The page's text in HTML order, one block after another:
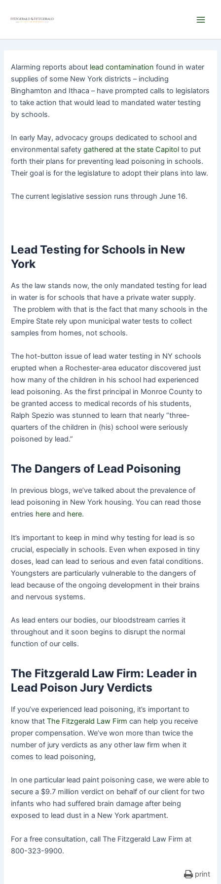
Alarming reports about lead contamination found in water
supplies of some New York districts – including
Binghamton and Ithaca – have prompted calls to legislators
to take action that would lead to mandated water testing
by schools.
In early May, advocacy groups dedicated to school and
environmental safetygathered at the state Capitol to put
forth their plans for preventing lead poisoning in schools.
Their goal is for the legislature to adopt their plans into law.
The current legislative session runs through June 16.
Lead Testing for Schools in New
York
As the law stands now, the only mandated testing for lead
in water is for schools that have a private water supply.
The problem with that is the fact that many schools in the
Empire State rely upon municipal water tests to collect
samples from homes, not schools.
The hot-button issue of lead water testing in NY schools
erupted when a Rochester-area educator discovered just
how many of the children in his school had experienced
lead poisoning. As the first principal in Monroe County to
be granted access to medical records of his students,
Ralph Spezio was stunned to learn that nearly “three-
quarters of the children in (his) school were seriously
poisoned by lead.”
The Dangers of Lead Poisoning
In previous blogs, we’ve talked about the prevalence of
lead poisoning in New York housing. You can read those
entries here and here.
It’s important to keep in mind why testing for lead is so
crucial, especially in schools. Even when exposed in tiny
doses, lead can lead to serious and even fatal conditions.
Youngsters are particularly vulnerable to the dangers of
lead because of the ongoing development in their brains
and nervous systems.
As lead enters our bodies, our bloodstream carries it
throughout and it soon begins to disrupt the normal
function of our cells.
The Fitzgerald Law Firm: Leader in
Lead Poison Jury Verdicts
If you’ve experienced lead poisoning, it’s important to
know thatThe Fitzgerald Law Firm can help you receive
proper compensation. We’ve won more than twice the
number of jury verdicts as any other law firm when it
comes to lead poisoning,
In one particular lead paint poisoning case, we were able to
secure a $9.7 million verdict on behalf of our client for two
infants who had suffered brain damage after being
exposed to lead dust in a New York apartment.
For a free consultation, call The Fitzgerald Law Firm at
800-323-9900.
print